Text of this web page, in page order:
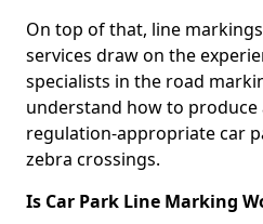
On top of that, line
services draw on the
specialists in the road
understand how to produce
regulation-appropriate car
zebra crossings.
Is Car Park Line Marking